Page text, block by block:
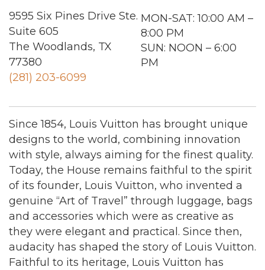
9595 Six Pines Drive Ste.
Suite 605
The Woodlands, TX
77380
(281) 203-6099
MON-SAT: 10:00 AM –
8:00 PM
SUN: NOON – 6:00
PM
Since 1854, Louis Vuitton has brought unique
designs to the world, combining innovation
with style, always aiming for the finest quality.
Today, the House remains faithful to the spirit
of its founder, Louis Vuitton, who invented a
genuine “Art of Travel” through luggage, bags
and accessories which were as creative as
they were elegant and practical. Since then,
audacity has shaped the story of Louis Vuitton.
Faithful to its heritage, Louis Vuitton has